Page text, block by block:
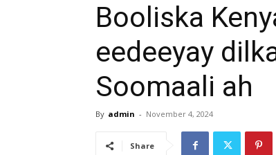
Booliska
eedeeyay
Soomaali ah
By admin - November 4, 2024
Share